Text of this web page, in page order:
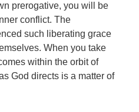
prerogative, you will be
conflict. The
such liberating grace
When you take
within the orbit of
God directs is a matter of